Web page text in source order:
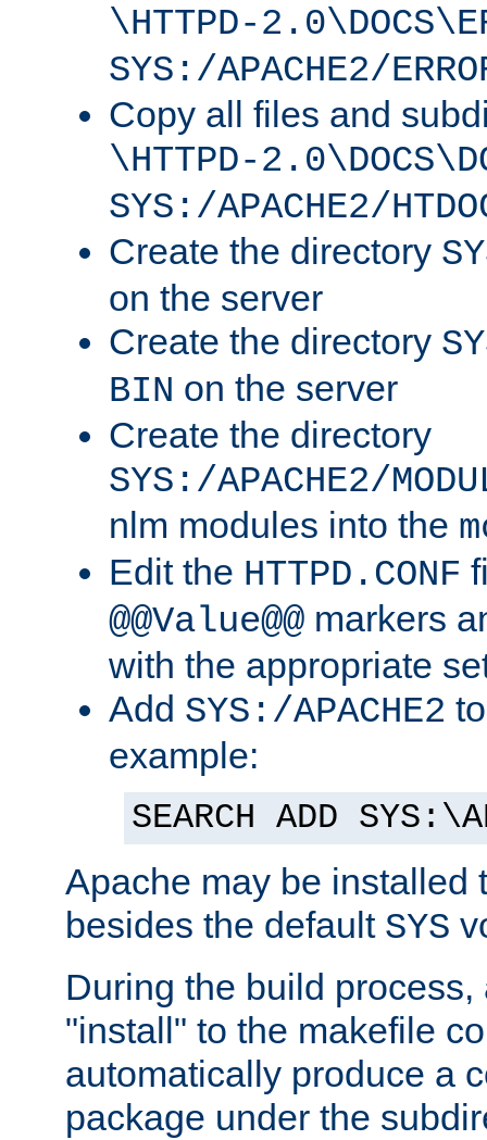
\HTTPD-
SYS:/APACHE2/
Copy all files and
\HTTPD-
SYS:/APACHE2/
Create the directory
on the server
Create the directory
BIN on the server
Create the directory
SYS:/APACHE2/
nlm modules into the
Edit the HTTPD.CONF
@@Value@@ markers
with the appropriate
Add SYS:/APACHE2
example:
SEARCH ADD
Apache may be installed
besides the default SYS
During the build
"install" to the makefile
automatically produce a
package under the